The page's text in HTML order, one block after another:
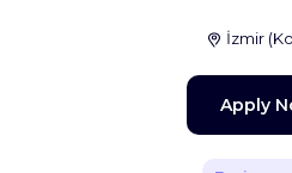
İzmir(
Apply